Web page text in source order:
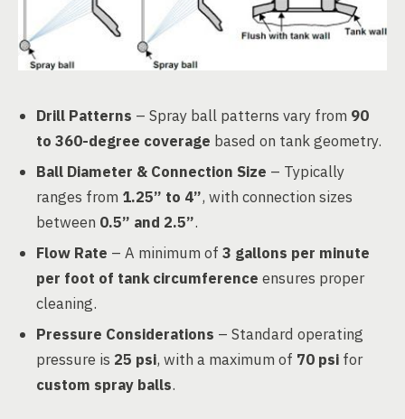
Drill Patterns – Spray ball patterns vary from 90
to 360-degree coverage based on tank geometry.
Ball Diameter & Connection Size – Typically
ranges from 1.25” to 4”, with connection sizes
between 0.5” and 2.5”.
Flow Rate – A minimum of 3 gallons per minute
per foot of tank circumference ensures proper
cleaning.
Pressure Considerations – Standard operating
pressure is 25 psi, with a maximum of 70 psi for
custom spray balls.